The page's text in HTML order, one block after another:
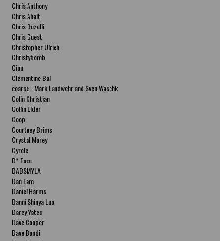
Chris Anthony
Chris Ahalt
Chris Buzelli
Chris Guest
Christopher Ulrich
Christybomb
Ciou
Clémentine Bal
coarse - Mark Landwehr and Sven Waschk
Colin Christian
Collin Elder
Coop
Courtney Brims
Crystal Morey
Cyrcle
D* Face
DABSMYLA
Dan Lam
Daniel Harms
Danni Shinya Luo
Darcy Yates
Dave Cooper
Dave Bondi